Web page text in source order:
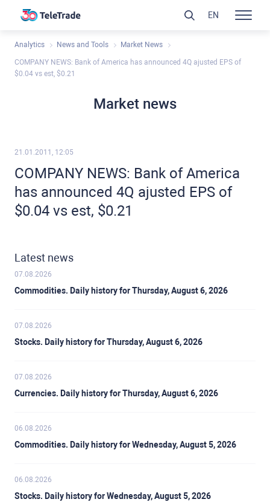
Analytics News and Tools Market News
COMPANY NEWS: Bank of America has announced 4Q ajusted EPS of
$0.04 vs est, $0.21
Market news
21.01.2011, 12:05
COMPANY NEWS: Bank of America
has announced 4Q ajusted EPS of
$0.04 vs est, $0.21
Latest news
07.08.2026
Commodities. Daily history for Thursday, August 6, 2026
07.08.2026
Stocks. Daily history for Thursday, August 6, 2026
07.08.2026
Currencies. Daily history for Thursday, August 6, 2026
06.08.2026
Commodities. Daily history for Wednesday, August 5, 2026
06.08.2026
Stocks. Daily history for Wednesday, August 5, 2026
EN